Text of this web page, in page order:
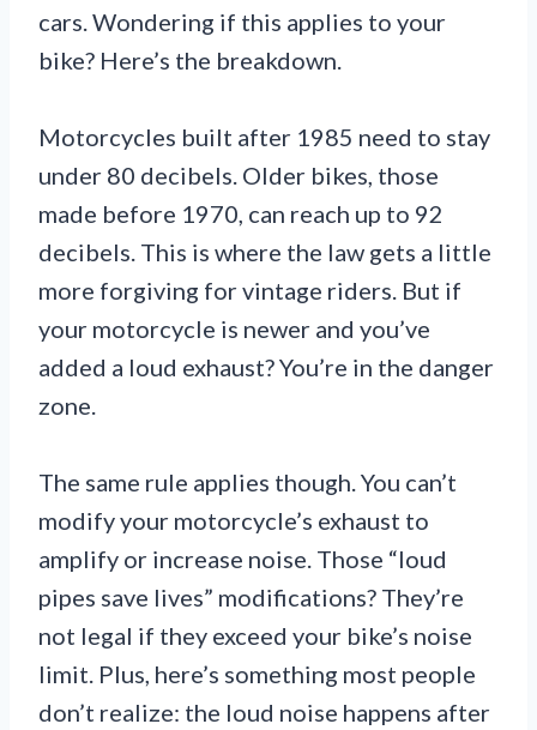
cars. Wondering if this applies to your
bike? Here’s the breakdown.
Motorcycles built after 1985 need to stay
under 80 decibels. Older bikes, those
made before 1970, can reach up to 92
decibels. This is where the law gets a little
more forgiving for vintage riders. But if
your motorcycle is newer and you’ve
added a loud exhaust? You’re in the danger
zone.
The same rule applies though. You can’t
modify your motorcycle’s exhaust to
amplify or increase noise. Those “loud
pipes save lives” modifications? They’re
not legal if they exceed your bike’s noise
limit. Plus, here’s something most people
don’t realize: the loud noise happens after